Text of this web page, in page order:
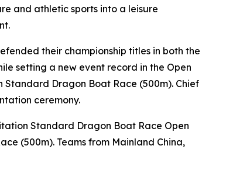
and athletic sports into a leisure
their championship titles in both the
setting a new event record in the Open
Dragon Boat Race (500m). Chief
ceremony.
Standard Dragon Boat Race Open
(500m). Teams from Mainland China,